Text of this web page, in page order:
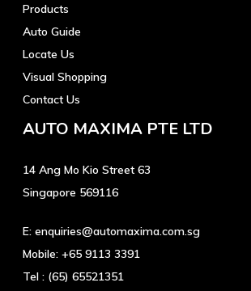
Products
Auto Guide
Locate Us
Visual Shopping
Contact Us
AUTO MAXIMA PTE LTD
14 Ang Mo Kio Street 63
Singapore 569116
E: enquiries@automaxima.com.sg
Mobile: +65 9113 3391
Tel : (65) 65521351